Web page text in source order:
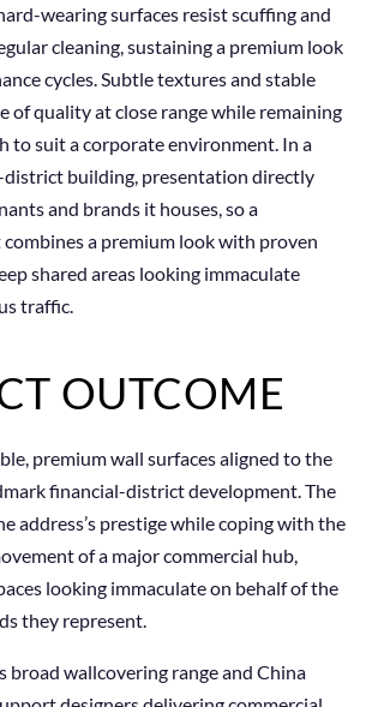
wearing surfaces resist scuffing and
cleaning, sustaining a premium look
cycles. Subtle textures and stable
of quality at close range while remaining
to suit a corporate environment. In a
building, presentation directly
and brands it houses, so a
a premium look with proven
shared areas looking immaculate
traffic.
OUTCOME
premium wall surfaces aligned to the
financial-district development. The
address’s prestige while coping with the
of a major commercial hub,
looking immaculate on behalf of the
they represent.
broad wallcovering range and China